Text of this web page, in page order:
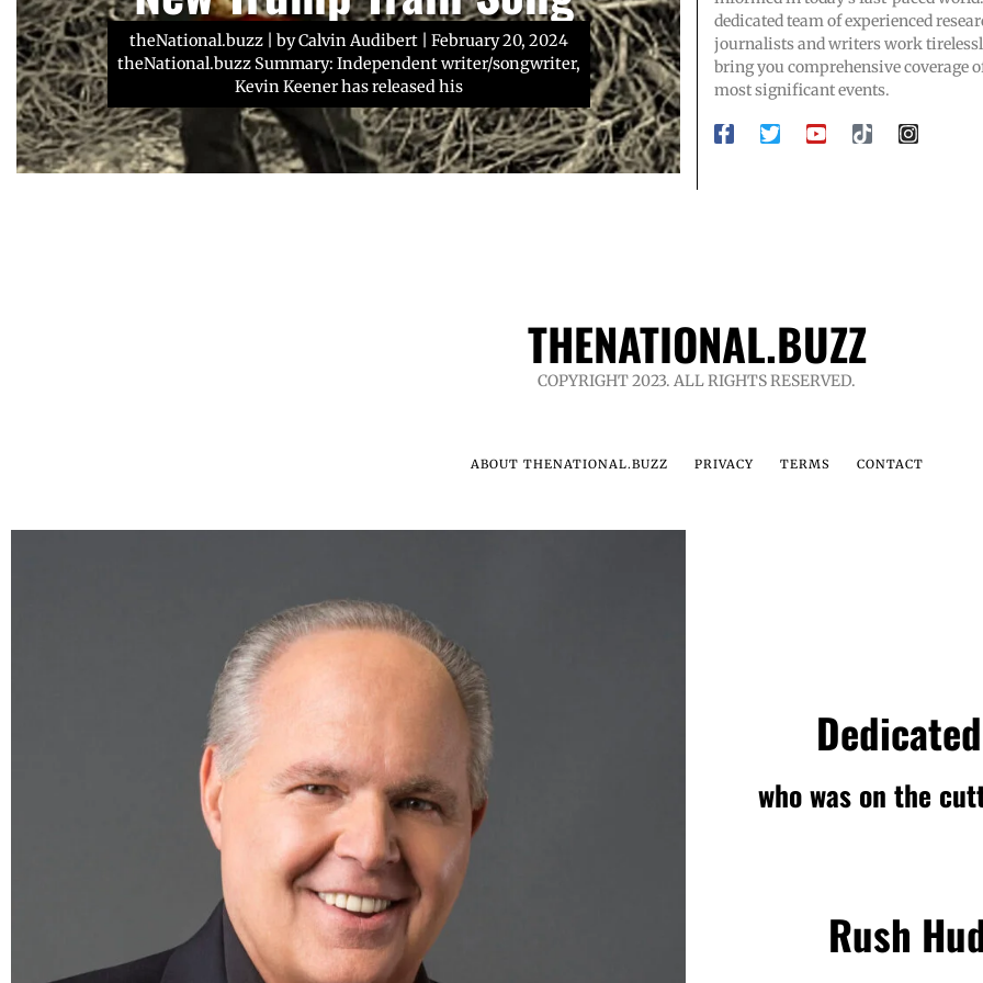
theNational.buzz | by Calvin Audibert | February 20, 2024
theNational.buzz Summary: Independent writer/songwriter,
Kevin Keener has released his
stomach cancer diagnosis
AP News | Kristin M. Hall | February 6, 2024 Source: Toby
Keith dies: Country star was battling
about Christian school team
NFL star Russell Wilson has teamed up with legendary high
school football coach and pastor Denny Duron, whose
dedicated team of experienced
journalists and writers work
bring you comprehensive coverage
most significant events.
THENATIONAL.BUZZ
COPYRIGHT 2023. ALL RIGHTS RESERVED.
ABOUT THENATIONAL.BUZZ PRIVACY TERMS CONTACT
who was on the
Rush